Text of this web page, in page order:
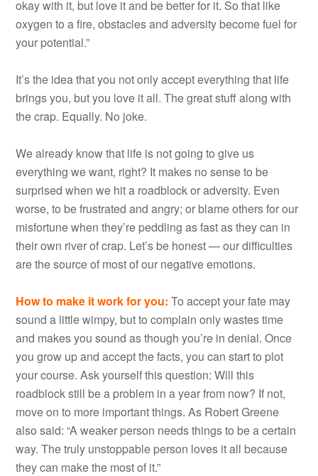
okay with it, but love it and be better for it. So that like
oxygen to a fire, obstacles and adversity become fuel for
your potential.”
It’s the idea that you not only accept everything that life
brings you, but you love it all. The great stuff along with
the crap. Equally. No joke.
We already know that life is not going to give us
everything we want, right? It makes no sense to be
surprised when we hit a roadblock or adversity. Even
worse, to be frustrated and angry; or blame others for our
misfortune when they’re peddling as fast as they can in
their own river of crap. Let’s be honest — our difficulties
are the source of most of our negative emotions.
How to make it work for you: To accept your fate may
sound a little wimpy, but to complain only wastes time
and makes you sound as though you’re in denial. Once
you grow up and accept the facts, you can start to plot
your course. Ask yourself this question: Will this
roadblock still be a problem in a year from now? If not,
move on to more important things. As Robert Greene
also said: “A weaker person needs things to be a certain
way. The truly unstoppable person loves it all because
they can make the most of it.”